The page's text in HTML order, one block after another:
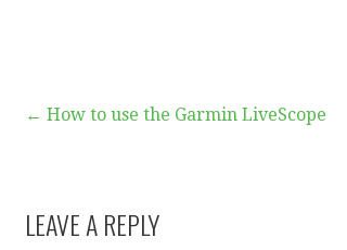
Post
navigation
← How to use the Garmin LiveScope
LEAVE A REPLY